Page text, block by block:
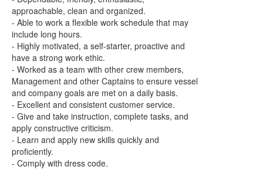
approachable, clean and organized.
- Able to work a flexible work schedule that may
include long hours.
- Highly motivated, a self-starter, proactive and
have a strong work ethic.
- Worked as a team with other crew members,
Management and other Captains to ensure vessel
and company goals are met on a daily basis.
- Excellent and consistent customer service.
- Give and take instruction, complete tasks, and
apply constructive criticism.
- Learn and apply new skills quickly and
proficiently.
- Comply with dress code.